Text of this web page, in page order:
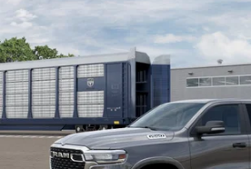
BOX
Special Offer
Price Drop
Gary Miller Chrysler Dodge Jeep Ram
VIN:3C6RRFFG0T4204956 DT6H98
In Transit
$7,222
SAVINGS
Less